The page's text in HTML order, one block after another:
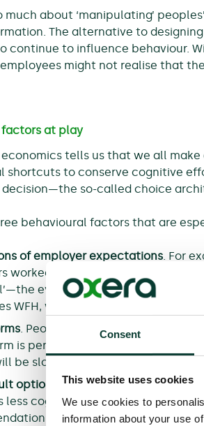
Consent
This website uses cookies
We use cookies to
information about your use
much about ‘manipulating’
The alternative to
continue to influence behaviour.
might not realise that
factors at play
tells us that we all
shortcuts to conserve cognitive
decision—the so-called choice
behavioural factors that are
of employer expectations. For
worked can lead to
evidence shows that in an
WFH, working from home can limit
. People are influenced by how
is perceived to be slow to revert
be slower to revert to their
option
. People are more likely to
less cognitive effort (and the
or expectations). People